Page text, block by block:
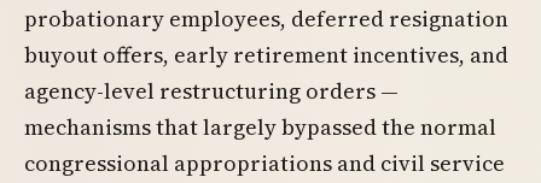
probationary employees, deferred resignation
buyout offers, early retirement incentives, and
agency-level restructuring orders —
mechanisms that largely bypassed the normal
congressional appropriations and civil service